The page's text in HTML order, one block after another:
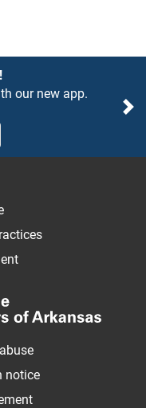
our new app.
notice